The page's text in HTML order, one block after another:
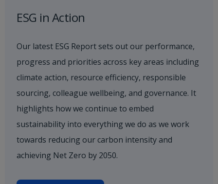
ESG in Action
Our latest ESG Report sets out our performance,
progress and priorities across key areas including
climate action, resource efficiency, responsible
sourcing, colleague wellbeing, and governance. It
highlights how we continue to embed
sustainability into everything we do as we work
towards reducing our carbon intensity and
achieving Net Zero by 2050.